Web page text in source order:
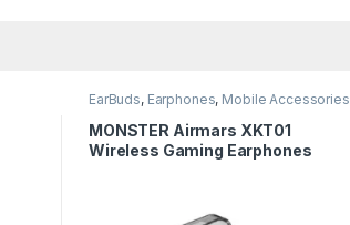
EarBuds, Earphones, Mobile Accessories
MONSTER Airmars XKT01
Wireless Gaming Earphones